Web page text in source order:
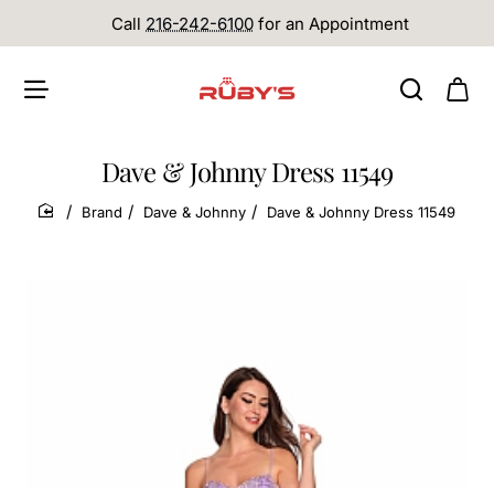
Call 216-242-6100 for an Appointment
Dave & Johnny Dress 11549
home
Brand Dave & Johnny Dave & Johnny Dress 11549